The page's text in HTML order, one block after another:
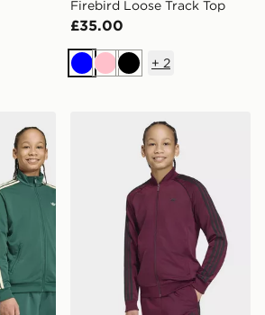
Firebird Loose Track Top
£35.00
BluePinkBlack
+ 2
Track Topadidas Sst Track Top